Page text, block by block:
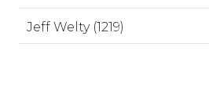
Jeff Welty (1219)